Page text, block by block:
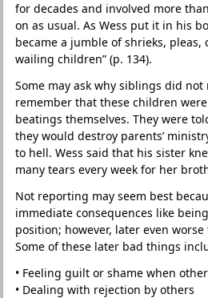
for decades and involved more
on as usual. As Wess put it in his
became a jumble of shrieks, pleas,
wailing children” (p. 134).
Some may ask why siblings did
remember that these children
beatings themselves. They were
they would destroy parents’
to hell. Wess said that his sister
many tears every week for her
Not reporting may seem best
immediate consequences like
position; however, later even
Some of these later bad things
• Feeling guilt or shame when
• Dealing with rejection by others